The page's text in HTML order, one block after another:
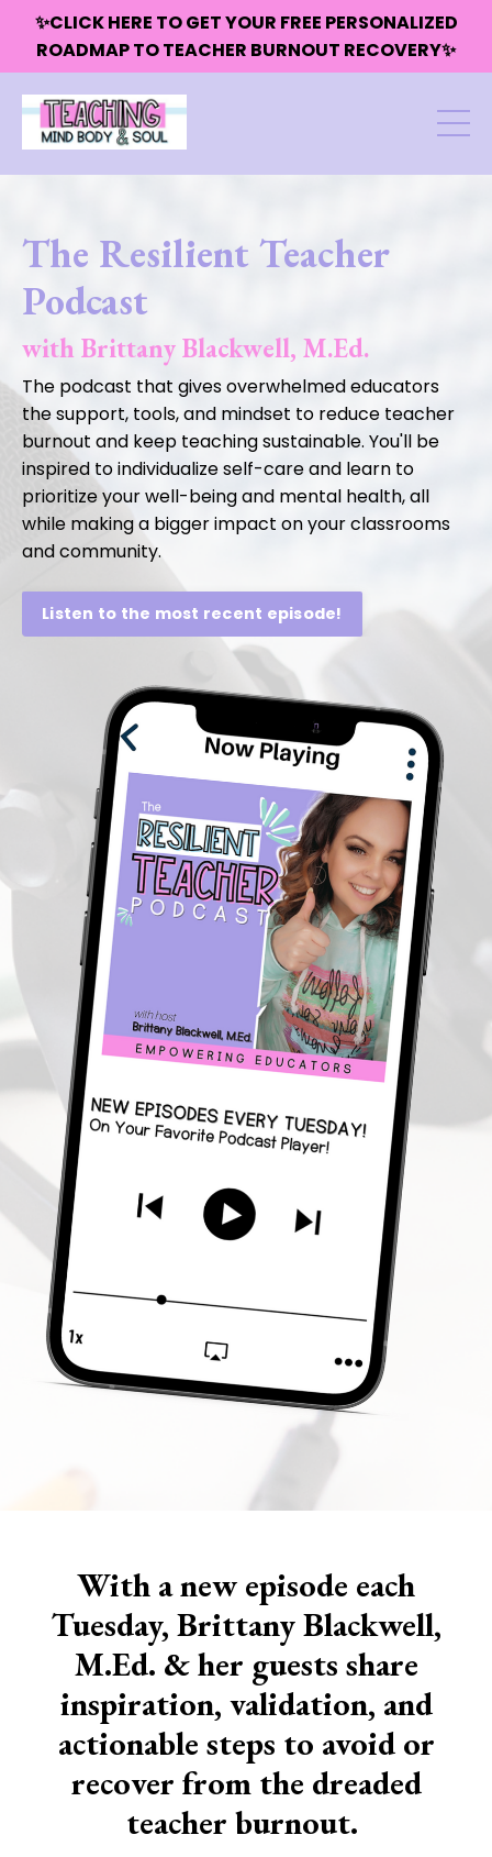
✨CLICK HERE TO GET YOUR FREE PERSONALIZED
ROADMAP TO TEACHER BURNOUT RECOVERY✨
The Resilient Teacher
Podcast
with Brittany Blackwell, M.Ed.
The podcast that gives overwhelmed educators
the support, tools, and mindset to reduce teacher
burnout and keep teaching sustainable. You'll be
inspired to individualize self-care and learn to
prioritize your well-being and mental health, all
while making a bigger impact on your classrooms
and community.
Listen to the most recent episode!
With a new episode each
Tuesday, Brittany Blackwell,
M.Ed. & her guests share
inspiration, validation, and
actionable steps to avoid or
recover from the dreaded
teacher burnout.